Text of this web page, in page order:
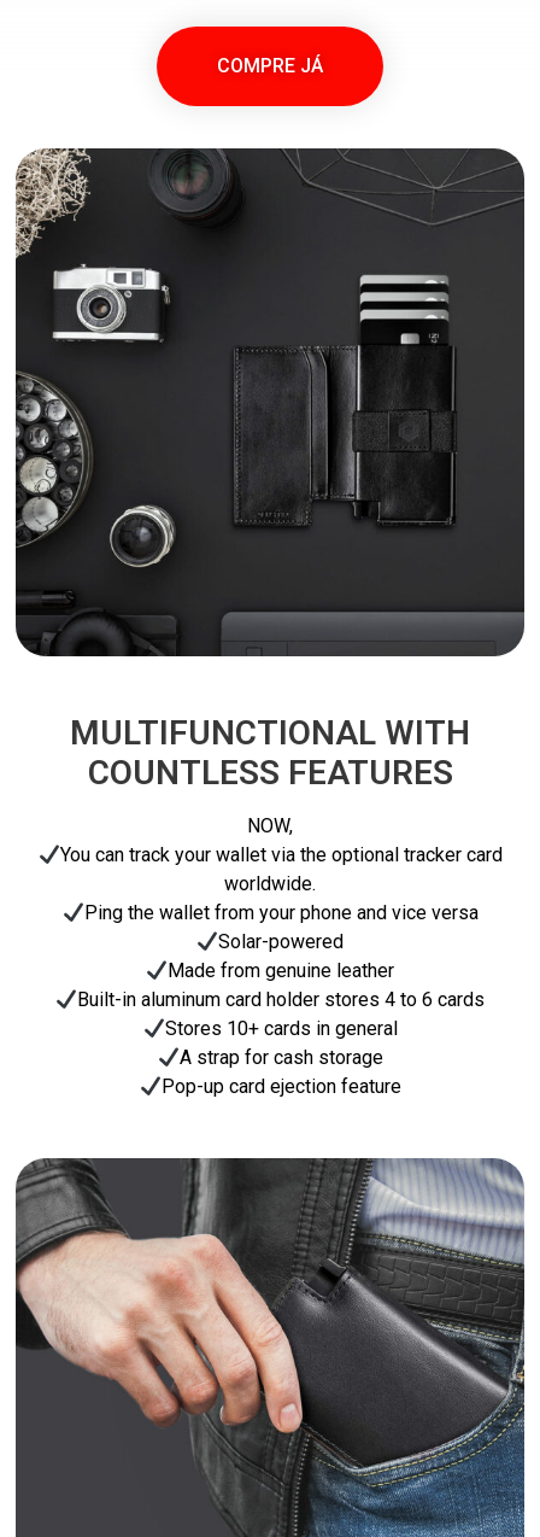
COMPRE JÁ
MULTIFUNCTIONAL WITH
COUNTLESS FEATURES
NOW,
You can track your wallet via the optional tracker card
worldwide.
Ping the wallet from your phone and vice versa
Solar-powered
Made from genuine leather
Built-in aluminum card holder stores 4 to 6 cards
Stores 10+ cards in general
A strap for cash storage
Pop-up card ejection feature